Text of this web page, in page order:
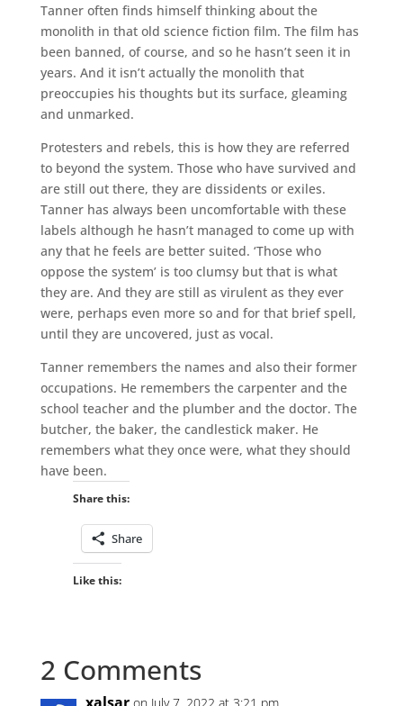
Tanner often finds himself thinking about the
monolith in that old science fiction film. The film has
been banned, of course, and so he hasn’t seen it in
years. And it isn’t actually the monolith that
preoccupies his thoughts but its surface, gleaming
and unmarked.
Protesters and rebels, this is how they are referred
to beyond the system. Those who have survived and
are still out there, they are dissidents or exiles.
Tanner has always been uncomfortable with these
labels although he hasn’t managed to come up with
any that he feels are better suited. ‘Those who
oppose the system’ is too clumsy but that is what
they are. And they are still as virulent as they ever
were, perhaps even more so and for that brief spell,
until they are uncovered, just as vocal.
Tanner remembers the names and also their former
occupations. He remembers the carpenter and the
school teacher and the plumber and the doctor. The
butcher, the baker, the candlestick maker. He
remembers what they once were, what they should
have been.
Share this:
Share
Like this:
2 Comments
on July 7, 2022 at 3:21 pm